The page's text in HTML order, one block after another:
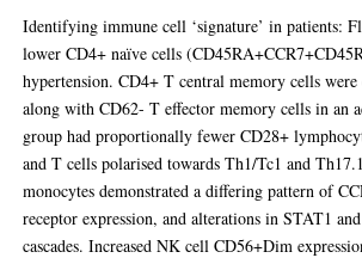
Identifying immune cell ‘signature’ in patients:
lower CD4+ naïve cells
hypertension. CD4+ T central memory cells
along with CD62- T effector memory cells in an
group had proportionally fewer CD28+
and T cells polarised towards Th1/Tc1 and
monocytes demonstrated a differing pattern of
receptor expression, and alterations in STAT1
cascades. Increased NK cell CD56+Dim